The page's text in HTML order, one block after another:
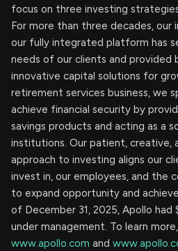
focus on three investing
For more than three decades, our
our fully integrated platform has
needs of our clients and provided
innovative capital solutions for
retirement services business, we
achieve financial security by
savings products and acting as a
institutions. Our patient, creative,
approach to investing aligns our
invest in, our employees, and the
to expand opportunity and
of December 31, 2025, Apollo had
under management. To learn
www.apollo.com and